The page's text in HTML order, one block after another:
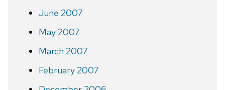
June 2007
May 2007
March 2007
February 2007